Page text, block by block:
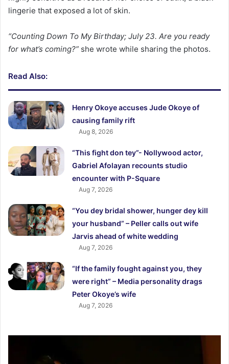
lingerie that exposed a lot of skin.
“Counting Down To My Birthday; July 23. Are you ready
for what’s coming?” she wrote while sharing the photos.
Read Also:
Henry Okoye accuses Jude Okoye of
causing family rift
Aug 8, 2026
“This fight don tey”- Nollywood actor,
Gabriel Afolayan recounts studio
encounter with P-Square
Aug 7, 2026
“You dey bridal shower, hunger dey kill
your husband” – Peller calls out wife
Jarvis ahead of white wedding
Aug 7, 2026
“If the family fought against you, they
were right” – Media personality drags
Peter Okoye’s wife
Aug 7, 2026